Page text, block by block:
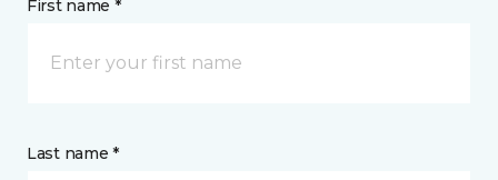
First name *
Last name *